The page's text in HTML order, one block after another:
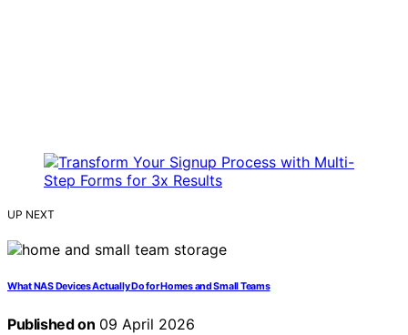
UP NEXT
What NAS Devices Actually Do for Homes and Small Teams
Published on 09 April 2026